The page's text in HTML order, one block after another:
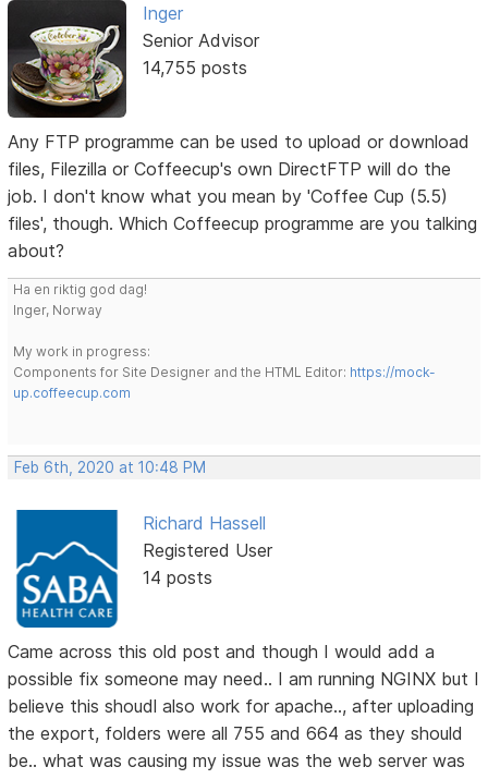
Inger
Senior Advisor
14,755 posts
Any FTP programme can be used to upload or download
files, Filezilla or Coffeecup's own DirectFTP will do the
job. I don't know what you mean by 'Coffee Cup (5.5)
files', though. Which Coffeecup programme are you talking
about?
Ha en riktig god dag!
Inger, Norway
My work in progress:
Components for Site Designer and the HTML Editor: https://mock-
up.coffeecup.com
Feb 6th, 2020 at 10:48 PM
Richard Hassell
Registered User
14 posts
Came across this old post and though I would add a
possible fix someone may need.. I am running NGINX but I
believe this shoudl also work for apache.., after uploading
the export, folders were all 755 and 664 as they should
be.. what was causing my issue was the web server was